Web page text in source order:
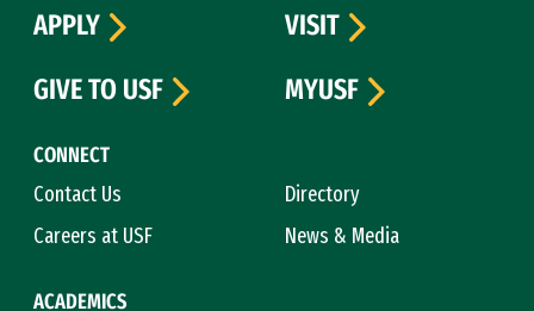
CONNECT
Contact Us
Directory
Careers at USF
News & Media
ACADEMICS
APPLY
VISIT
GIVE TO USF
MYUSF